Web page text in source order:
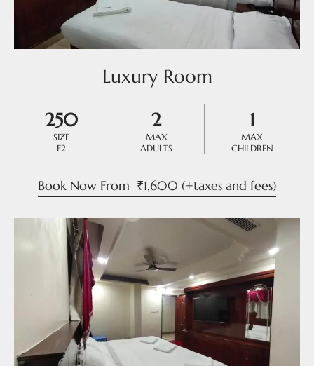
Luxury Room
250
SIZE
F2
2
MAX
ADULTS
1
MAX
CHILDREN
Book Now From ₹1,600 (+taxes and fees)